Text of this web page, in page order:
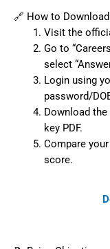
🔗 How to
Visit the
Go to
select
Login using
password/
Download
key PDF.
Compare
score.